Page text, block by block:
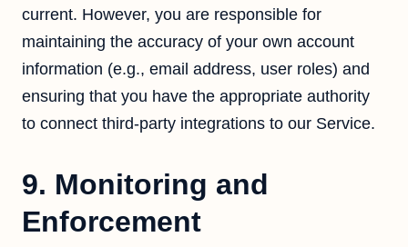
current. However, you are responsible for
maintaining the accuracy of your own account
information (e.g., email address, user roles) and
ensuring that you have the appropriate authority
to connect third-party integrations to our Service.
9. Monitoring and
Enforcement